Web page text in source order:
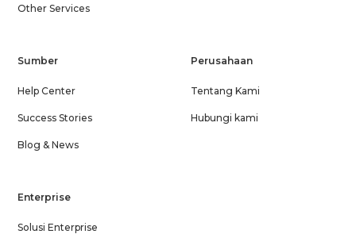
Other Services
Sumber
Help Center
Success Stories
Blog & News
Perusahaan
Tentang Kami
Hubungi kami
Enterprise
Solusi Enterprise